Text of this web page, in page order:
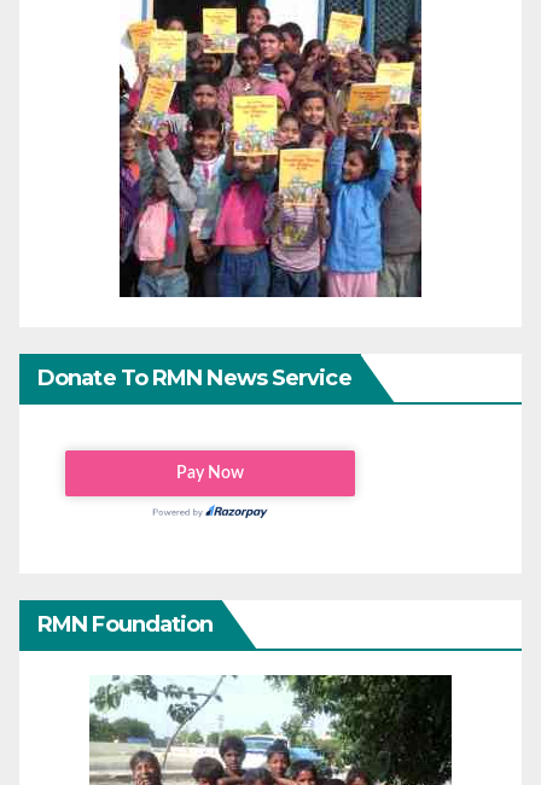
Donate To RMN News Service
RMN Foundation